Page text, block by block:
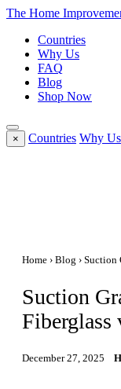
The Home
Countries
Why Us
FAQ
Blog
Shop Now
× Countries Why Us
Home › Blog › Suction
Suction
Fiberglass
December 27, 2025